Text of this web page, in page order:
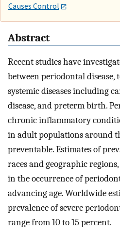
Causes Control
Abstract
Recent studies have
between periodontal disease,
systemic diseases including
disease, and preterm birth.
chronic inflammatory
in adult populations around
preventable. Estimates of
races and geographic
in the occurrence of
advancing age. Worldwide
prevalence of severe
range from 10 to 15 percent.